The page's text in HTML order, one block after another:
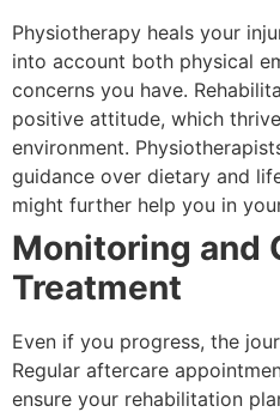
Physiotherapy heals your
into account both physical
concerns you have.
positive attitude, which
environment.
guidance over dietary and
might further help you in
Monitoring and
Treatment
Even if you progress, the
Regular aftercare
ensure your rehabilitation